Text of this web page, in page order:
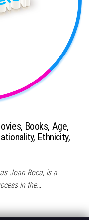
Books, Age,
Ethnicity,
Joan Roca, is a
in the…